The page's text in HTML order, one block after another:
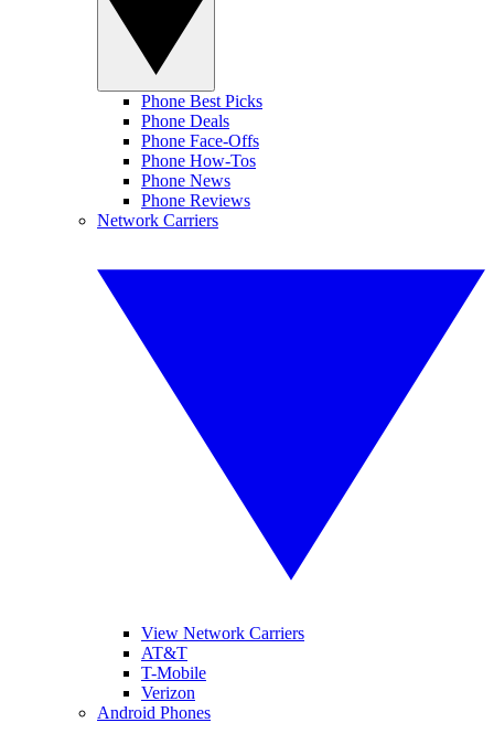
Phone Best Picks
Phone Deals
Phone Face-Offs
Phone How-Tos
Phone News
Phone Reviews
Network Carriers
View Network Carriers
AT&T
T-Mobile
Verizon
Android Phones